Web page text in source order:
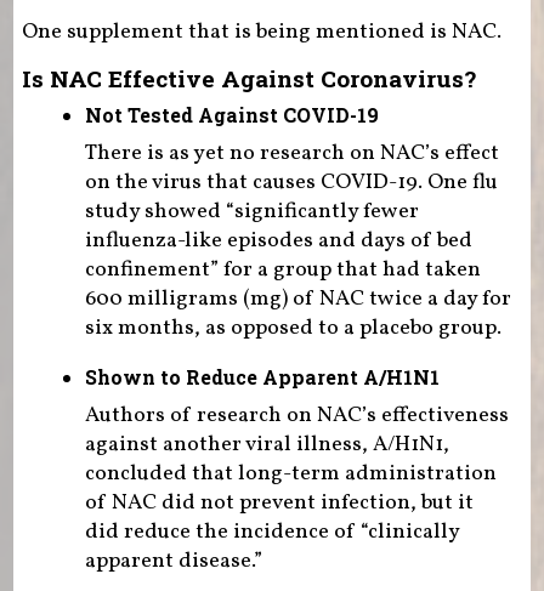
One supplement that is being mentioned is NAC.
Is NAC Effective Against Coronavirus?
Not Tested Against COVID-19
There is as yet no research on NAC’s effect
on the virus that causes COVID-19. One flu
study showed “significantly fewer
influenza-like episodes and days of bed
confinement” for a group that had taken
600 milligrams (mg) of NAC twice a day for
six months, as opposed to a placebo group.
Shown to Reduce Apparent A/H1N1
Authors of research on NAC’s effectiveness
against another viral illness, A/H1N1,
concluded that long-term administration
of NAC did not prevent infection, but it
did reduce the incidence of “clinically
apparent disease.”